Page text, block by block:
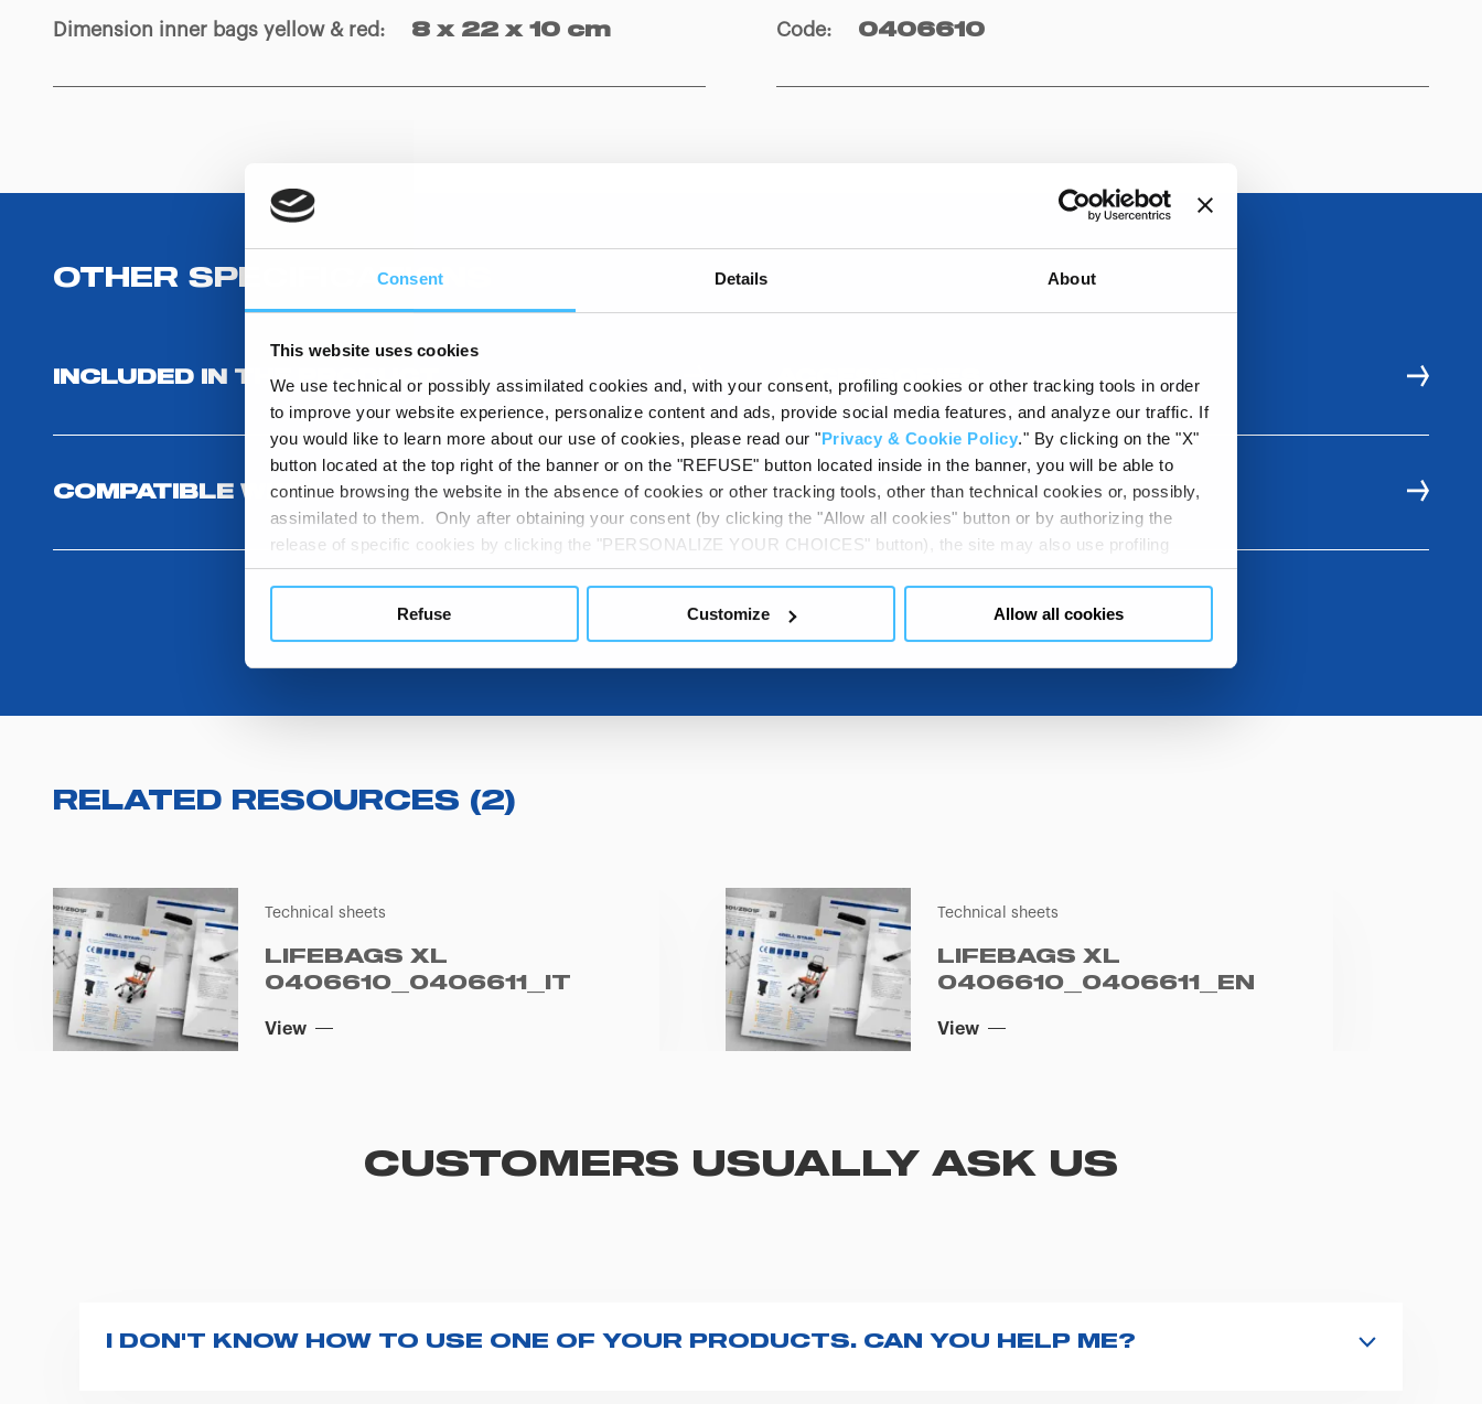
Consent Details About
This website uses cookies
We use technical or possibly assimilated cookies and, with your consent, profiling cookies or other tracking tools in order
to improve your website experience, personalize content and ads, provide social media features, and analyze our traffic. If
you would like to learn more about our use of cookies, please read our "Privacy & Cookie Policy." By clicking on the "X"
button located at the top right of the banner or on the "REFUSE" button located inside in the banner, you will be able to
continue browsing the website in the absence of cookies or other tracking tools, other than technical cookies or, possibly,
assimilated to them. Only after obtaining your consent (by clicking the "Allow all cookies" button or by authorizing the
release of specific cookies by clicking the "PERSONALIZE YOUR CHOICES" button), the site may also use profiling
cookies or other tracking tools other than technical cookies or, possibly, assimilated to them. You can customize your
button below in this banner. At any time you will be able to view the status of previously given consents and, change the
Refuse Customize Allow all cookies
Dimension inner bags yellow & red: 8 x 22 x 10 cm Code: 0406610
OTHER SPECIFICATIONS
INCLUDED IN THE PRODUCT
COMPATIBLE WITH
ACCESSORIES
DOWNLOADABLE
RELATED RESOURCES (2)
Technical sheets
LIFEBAGS XL
0406610_0406611_IT
View
Technical sheets
LIFEBAGS XL
0406610_0406611_EN
View
CUSTOMERS USUALLY ASK US
I DON'T KNOW HOW TO USE ONE OF YOUR PRODUCTS. CAN YOU HELP ME?